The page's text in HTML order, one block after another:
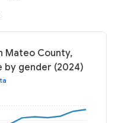
Mateo County,
by gender (2024)